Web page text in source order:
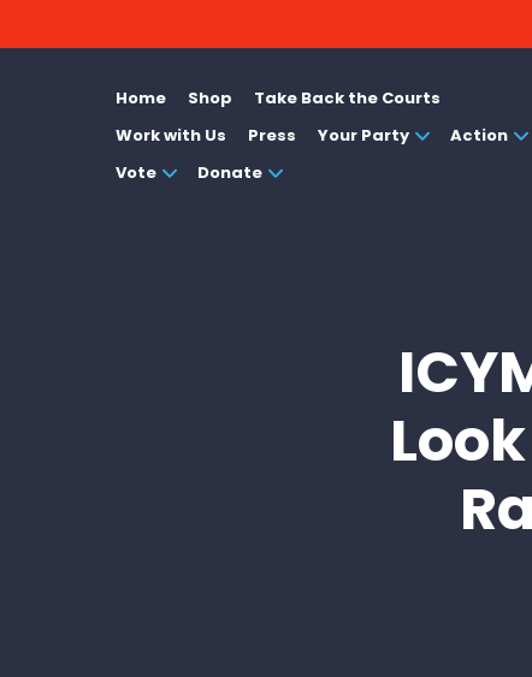
Home Shop
Take Back the Courts
Work with Us
Press Your Party
Action
Vote
Donate